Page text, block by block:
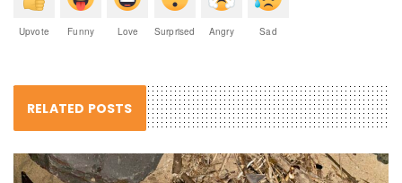
Upvote Funny Love Surprised Angry Sad
RELATED POSTS